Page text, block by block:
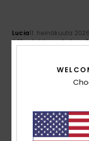
Lucia11. heinäkuuta 2026
Affordable and
Value
I recommend this